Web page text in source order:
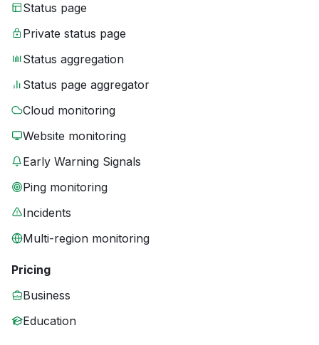
Status page
Private status page
Status aggregation
Status page aggregator
Cloud monitoring
Website monitoring
Early Warning Signals
Ping monitoring
Incidents
Multi-region monitoring
Pricing
Business
Education